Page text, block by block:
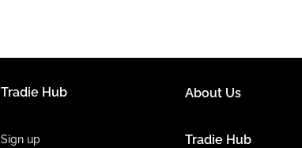
Tradie Hub
Sign up
About Us
Tradie Hub